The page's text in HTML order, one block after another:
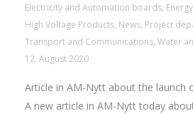
Electricity and Automation boards, Energy
High Voltage Products, News, Project
Transport and Communications, Water
12. August 2020
Article in AM-Nytt about the launch
A new article in AM-Nytt today